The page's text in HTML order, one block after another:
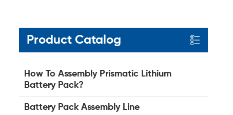
Product Catalog
How To Assembly Prismatic Lithium
Battery Pack?
Battery Pack Assembly Line